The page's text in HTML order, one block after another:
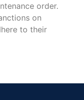
order.
on
to their